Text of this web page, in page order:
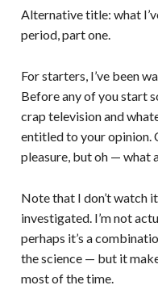
Alternative title: what
period, part one.
For starters, I’ve been
Before any of you start
crap television and
entitled to your opinion.
pleasure, but oh — what
Note that I don’t watch
investigated. I’m not
perhaps it’s a
the science — but it
most of the time.